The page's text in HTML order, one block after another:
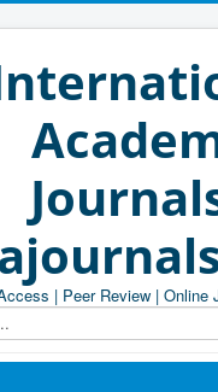
| Peer Review | Online